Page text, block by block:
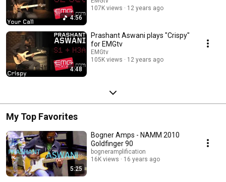
4:56
107K views
12 years ago
4:48
Prashant Aswani plays "Crispy"
for EMGtv
EMGtv
105K views
12 years ago
My Top Favorites
5:25
Bogner Amps - NAMM 2010
Goldfinger 90
bogneramplification
16K views
16 years ago